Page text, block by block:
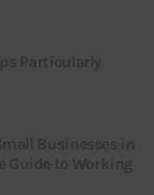
Particularly
Businesses in
Guide to Working